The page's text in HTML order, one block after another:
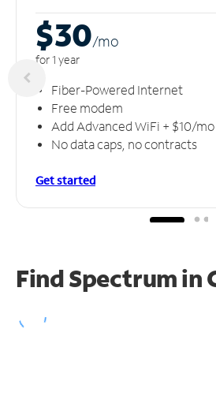
$30/mo
for 1 year
Fiber-Powered Internet
Free modem
Add Advanced WiFi + $10/mo
No data caps, no contracts
Get started
Find Spectrum in